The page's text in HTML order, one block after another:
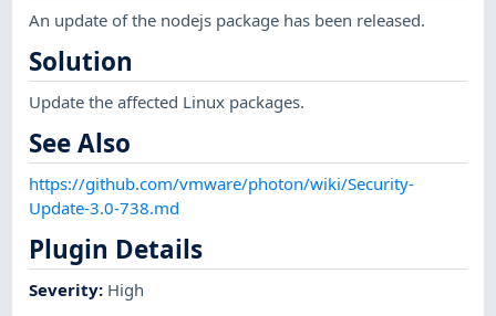
An update of the nodejs package has been released.
Solution
Update the affected Linux packages.
See Also
https://github.com/vmware/photon/wiki/Security-
Update-3.0-738.md
Plugin Details
Severity: High